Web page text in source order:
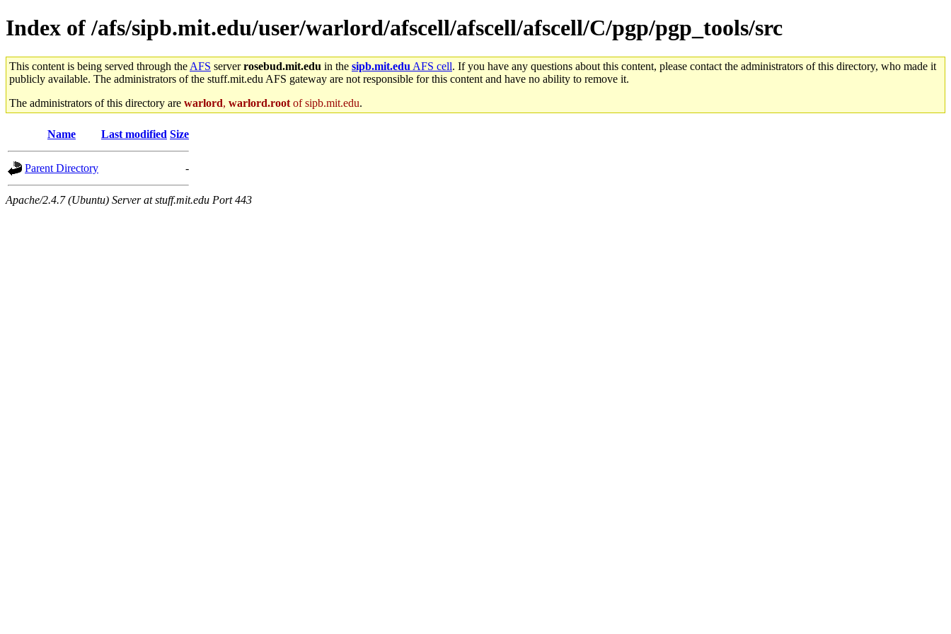
Index of /afs/sipb.mit.edu/user/warlord/afscell/afscell/afscell/C/pgp/pgp_tools/src
This content is being served through the AFS serverrosebud.mit.edu in the sipb.mit.edu AFS cell. If you have any questions about this content, please contact the administrators of this directory, who made it
publicly available. The administrators of the stuff.mit.edu AFS gateway are not responsible for this content and have no ability to remove it.
The administrators of this directory are warlord, warlord.root of sipb.mit.edu.
Name Last modified Size
Parent Directory -
Apache/2.4.7 (Ubuntu) Server at stuff.mit.edu Port 443